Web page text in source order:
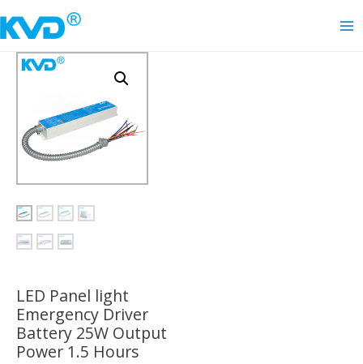
to
content
LED Panel light
Emergency Driver
Battery 25W Output
Power 1.5 Hours